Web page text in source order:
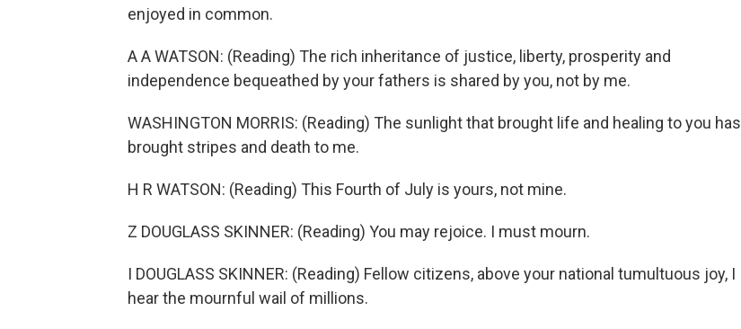
enjoyed in common.
A A WATSON: (Reading) The rich inheritance of justice, liberty, prosperity and
independence bequeathed by your fathers is shared by you, not by me.
WASHINGTON MORRIS: (Reading) The sunlight that brought life and healing to you has
brought stripes and death to me.
H R WATSON: (Reading) This Fourth of July is yours, not mine.
Z DOUGLASS SKINNER: (Reading) You may rejoice. I must mourn.
I DOUGLASS SKINNER: (Reading) Fellow citizens, above your national tumultuous joy, I
hear the mournful wail of millions.